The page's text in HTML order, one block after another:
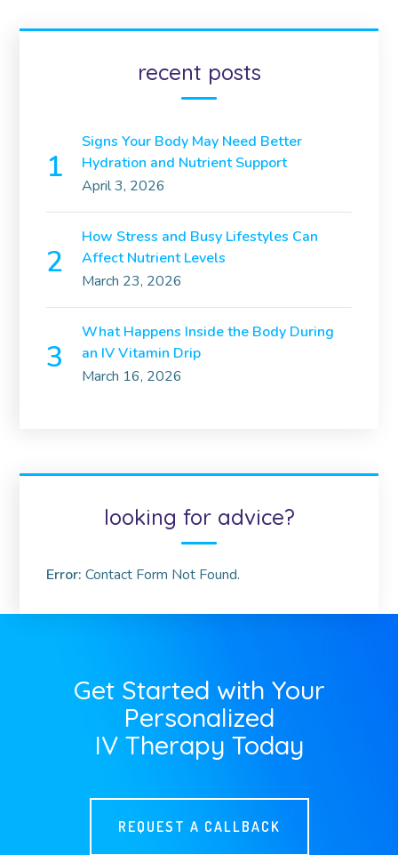
recent posts
Signs Your Body May Need Better
Hydration and Nutrient Support
April 3, 2026
How Stress and Busy Lifestyles Can
Affect Nutrient Levels
March 23, 2026
What Happens Inside the Body During
an IV Vitamin Drip
March 16, 2026
looking for advice?
Error: Contact Form Not Found.
Get Started with Your
Personalized
IV Therapy Today
REQUEST A CALLBACK